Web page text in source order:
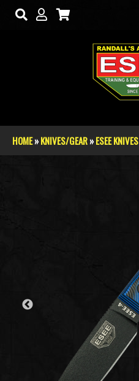
Skip to main content
You are here
HOME»KNIVES/GEAR»ESEE KNIVES